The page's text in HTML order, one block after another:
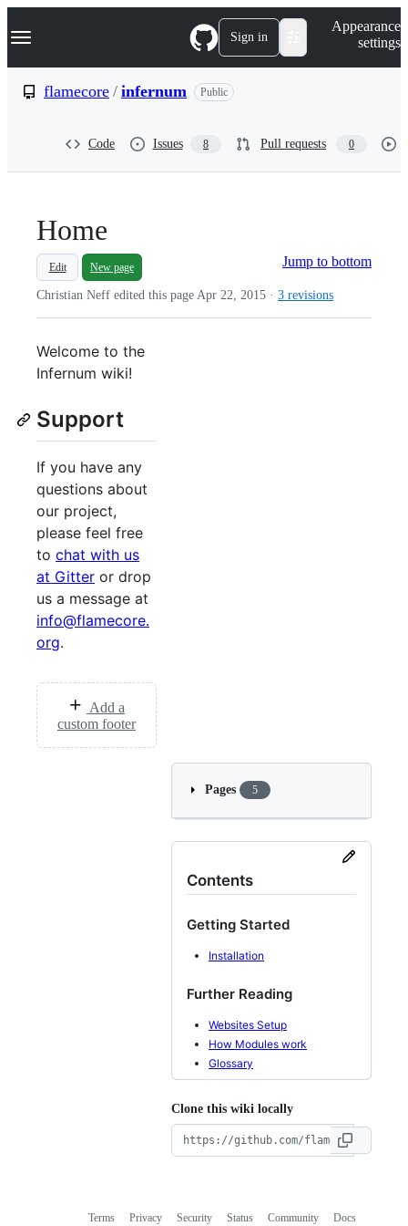
k
p
Navigation Menu Sign in
Appearance
settings
flamecore / infernum Public
Code Issues 8 Pull requests 0
Home
Jump to bottom
Edit New page
Christian Neff edited this page Apr 22, 2015 · 3 revisions
Welcome to the
Infernum wiki!
Support
If you have any
questions about
our project,
please feel free
to chat with us
at Gitter or drop
us a message at
info@flamecore.
org.
Add a
custom footer
Pages 5
Contents
Getting Started
Installation
Further Reading
Websites Setup
How Modules work
Glossary
Clone this wiki locally
Terms Privacy Security Status Community
Docs